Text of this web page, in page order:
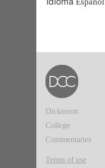
Dickinson
College
Commentaries
Terms of use